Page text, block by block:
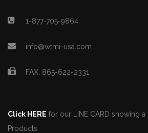
1-877-705-9864
info@wtmi-usa.com
FAX: 865-622-2331
Click HERE for our LINE CARD showing
Products